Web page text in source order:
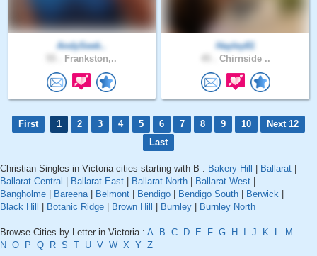
AndySeek..
Frankston,..
Hayley81
Chirnside ..
First 1 2 3 4 5 6 7 8 9 10
Next 12
Last
Christian Singles in Victoria cities starting with B : Bakery Hill Ballarat
Ballarat Central
Ballarat East Ballarat North Ballarat West
Bangholme
Bareena| Belmont Bendigo Bendigo South Berwick
Black Hill
Botanic Ridge Brown Hill Burnley Burnley North
Browse Cities by Letter in Victoria : A B C D E F G H J K L
M
N O P Q R S T U V W X Y Z